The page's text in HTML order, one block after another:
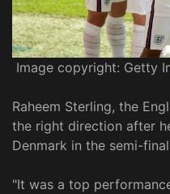
Image copyright: Getty
Raheem Sterling, the
the right direction after
Denmark in the semi-
"It was a top